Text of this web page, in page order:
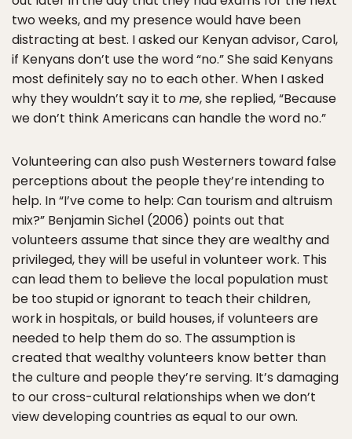
two weeks, and my presence would have been
distracting at best. I asked our Kenyan advisor, Carol,
if Kenyans don’t use the word “no.” She said Kenyans
most definitely say no to each other. When I asked
why they wouldn’t say it tome, she replied, “Because
we don’t think Americans can handle the word no.”
Volunteering can also push Westerners toward false
perceptions about the people they’re intending to
help. In “I’ve come to help: Can tourism and altruism
mix?” Benjamin Sichel (2006) points out that
volunteers assume that since they are wealthy and
privileged, they will be useful in volunteer work. This
can lead them to believe the local population must
be too stupid or ignorant to teach their children,
work in hospitals, or build houses, if volunteers are
needed to help them do so. The assumption is
created that wealthy volunteers know better than
the culture and people they’re serving. It’s damaging
to our cross-cultural relationships when we don’t
view developing countries as equal to our own.